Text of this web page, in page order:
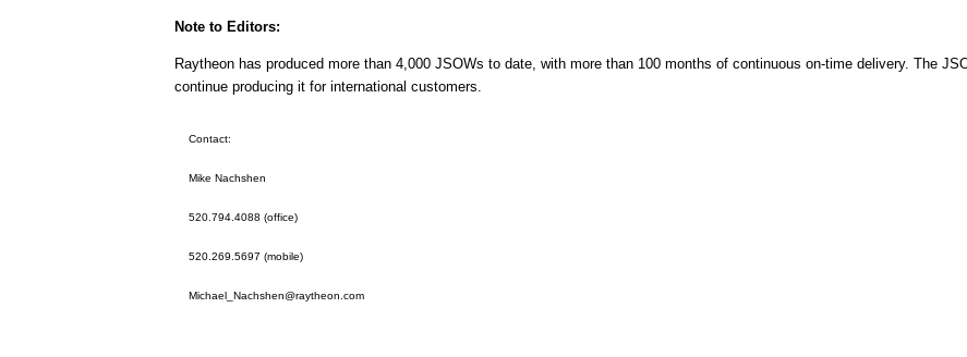
Note to Editors:
Raytheon has produced more than 4,000 JSOWs to date, with more than 100 months of continuous on-time delivery. The
continue producing it for international customers.
Contact:
Mike Nachshen
520.794.4088 (office)
520.269.5697 (mobile)
Michael_Nachshen@raytheon.com